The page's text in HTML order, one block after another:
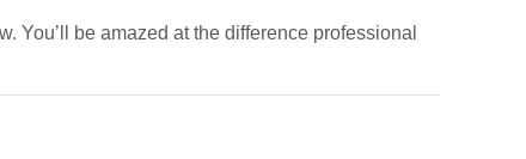
You’ll be amazed at the difference professional